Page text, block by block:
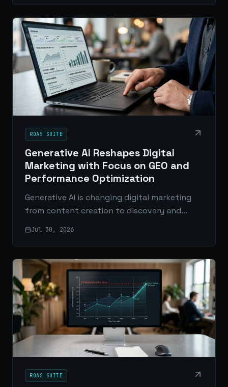
ROAS SUITE
Generative AI Reshapes Digital
Marketing with Focus on GEO and
Performance Optimization
Generative AI is changing digital marketing
from content creation to discovery and
Jul 30, 2026
ROAS SUITE